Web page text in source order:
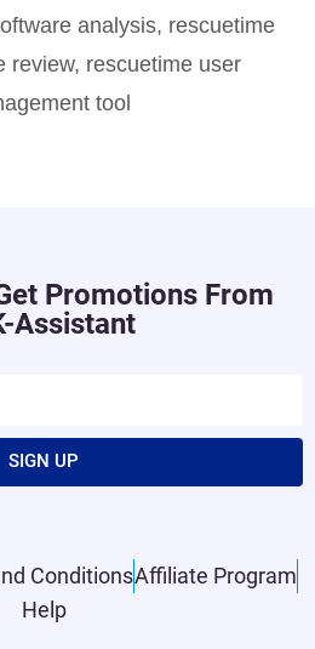
analysis, rescuetime
review, rescuetime user
tool
ConditionsAffiliate Program
Help
Promotions From
Assistant
SIGN UP